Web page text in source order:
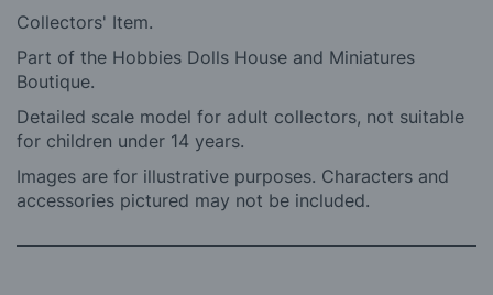
Collectors' Item.
Part of the Hobbies Dolls House and Miniatures
Boutique.
Detailed scale model for adult collectors, not suitable
for children under 14 years.
Images are for illustrative purposes. Characters and
accessories pictured may not be included.